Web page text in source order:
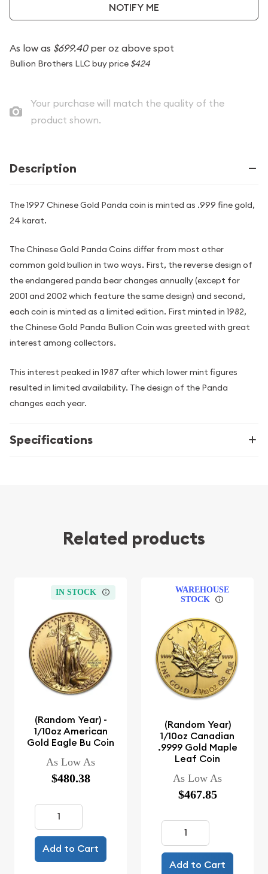
NOTIFY ME
As low as $699.40per oz above spot
Bullion Brothers LLC buy price $424
Your purchase will match the quality of the
product shown.
Description
The 1997 Chinese Gold Panda coin is minted as .999 fine gold,
24 karat.
The Chinese Gold Panda Coins differ from most other
common gold bullion in two ways. First, the reverse design of
the endangered panda bear changes annually (except for
2001 and 2002 which feature the same design) and second,
each coin is minted as a limited edition. First minted in 1982,
the Chinese Gold Panda Bullion Coin was greeted with great
interest among collectors.
This interest peaked in 1987 after which lower mint figures
resulted in limited availability. The design of the Panda
changes each year.
Specifications
Related products
IN STOCK
(Random Year) -
1/10oz American
Gold Eagle Bu Coin
As Low As
$480.38
Add to Cart
WAREHOUSE
STOCK
(Random Year)
1/10oz Canadian
.9999 Gold Maple
Leaf Coin
As Low As
$467.85
Add to Cart